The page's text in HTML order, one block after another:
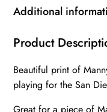
Tatis
art,
Diego
Padres
Canvas,
Additional
Product
Beautiful print of
playing for the San